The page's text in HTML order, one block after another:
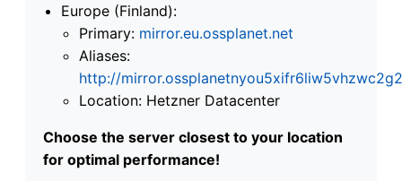
Europe (Finland):
Primary: mirror.eu.ossplanet.net
Aliases:
http://
Location: Hetzner Datacenter
Choose the server closest to your location
for optimal performance!